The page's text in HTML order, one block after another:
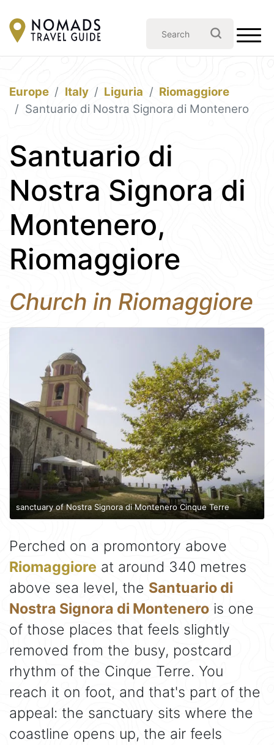
Europe Italy Liguria
Riomaggiore
Santuario di Nostra Signora di Montenero
Santuario di
Nostra Signora di
Montenero,
Riomaggiore
Church in Riomaggiore
sanctuary of Nostra Signora di Montenero Cinque Terre
Perched on a promontory above
Riomaggiore at around 340 metres
above sea level, the Santuario di
Nostra Signora di Montenero is one
of those places that feels slightly
removed from the busy, postcard
rhythm of the Cinque Terre. You
reach it on foot, and that's part of the
appeal: the sanctuary sits where the
coastline opens up, the air feels